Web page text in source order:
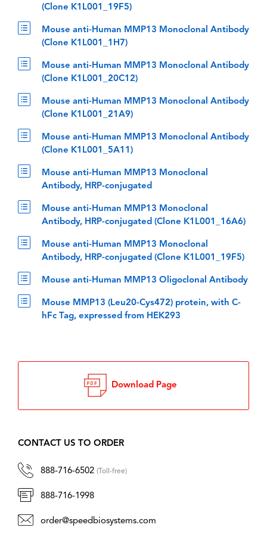
(Clone K1L001_19F5)
Mouse anti-Human MMP13 Monoclonal Antibody
(Clone K1L001_1H7)
Mouse anti-Human MMP13 Monoclonal Antibody
(Clone K1L001_20C12)
Mouse anti-Human MMP13 Monoclonal Antibody
(Clone K1L001_21A9)
Mouse anti-Human MMP13 Monoclonal Antibody
(Clone K1L001_5A11)
Mouse anti-Human MMP13 Monoclonal
Antibody, HRP-conjugated
Mouse anti-Human MMP13 Monoclonal
Antibody, HRP-conjugated (Clone K1L001_16A6)
Mouse anti-Human MMP13 Monoclonal
Antibody, HRP-conjugated (Clone K1L001_19F5)
Mouse anti-Human MMP13 Oligoclonal Antibody
Mouse MMP13 (Leu20-Cys472) protein, with C-
hFc Tag, expressed from HEK293
Download Page
CONTACT US TO ORDER
888-716-6502 (Toll-free)
888-716-1998
order@speedbiosystems.com